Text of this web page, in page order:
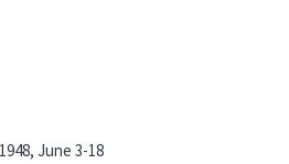
June 3-18